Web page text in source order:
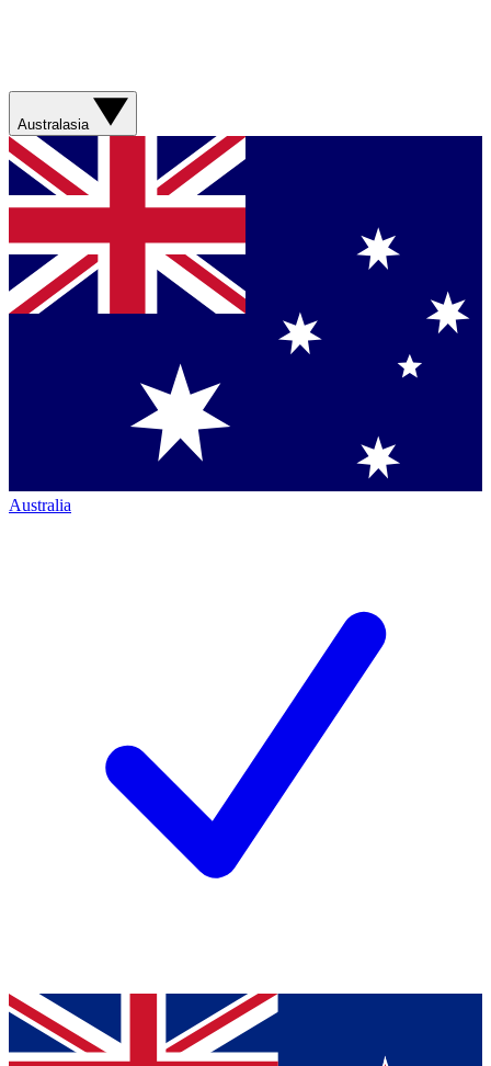
Australasia
Australia